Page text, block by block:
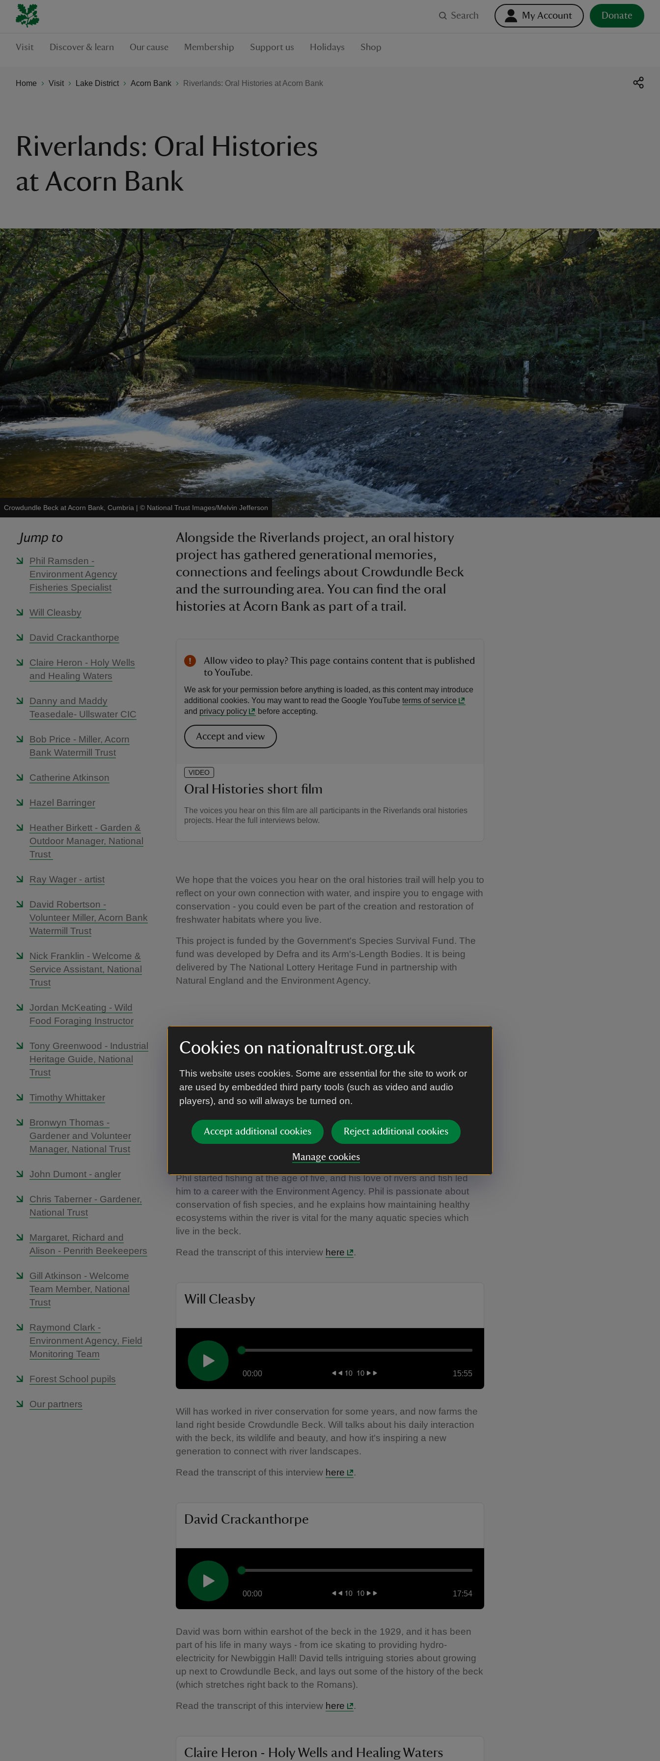
Cookies on nationaltrust.org.uk
This website uses cookies. Some are essential for the site to work or
are used by embedded third party tools (such as video and audio
players), and so will always be turned on.
Accept additional cookies Reject additional cookies
Manage cookies
Search My Account Donate
Visit Discover & learn Our cause Membership Support us Holidays Shop
Home Visit Lake District Acorn Bank Riverlands: Oral Histories at Acorn Bank
Riverlands: Oral Histories
at Acorn Bank
Crowdundle Beck at Acorn Bank, Cumbria | © National Trust Images/Melvin Jefferson
Jump to
Phil Ramsden -
Environment Agency
Fisheries Specialist
Will Cleasby
David Crackanthorpe
Claire Heron - Holy Wells
and Healing Waters
Danny and Maddy
Teasedale- Ullswater CIC
Bob Price - Miller, Acorn
Bank Watermill Trust
Catherine Atkinson
Hazel Barringer
Heather Birkett - Garden &
Outdoor Manager, National
Trust
Ray Wager - artist
David Robertson -
Volunteer Miller, Acorn Bank
Watermill Trust
Nick Franklin - Welcome &
Service Assistant, National
Trust
Jordan McKeating - Wild
Food Foraging Instructor
Tony Greenwood - Industrial
Heritage Guide, National
Trust
Timothy Whittaker
Bronwyn Thomas -
Gardener and Volunteer
Manager, National Trust
John Dumont - angler
Chris Taberner - Gardener,
National Trust
Margaret, Richard and
Alison - Penrith Beekeepers
Gill Atkinson - Welcome
Team Member, National
Trust
Raymond Clark -
Environment Agency, Field
Monitoring Team
Forest School pupils
Our partners
Alongside the Riverlands project, an oral history
project has gathered generational memories,
connections and feelings about Crowdundle Beck
and the surrounding area. You can find the oral
histories at Acorn Bank as part of a trail.
VIDEO
Oral Histories short film
The voices you hear on this film are all participants in the Riverlands oral histories
projects. Hear the full interviews below.
Allow video to play? This page contains content that is published
to YouTube.
We ask for your permission before anything is loaded, as this content may introduce
additional cookies. You may want to read the Google YouTube terms of service
and privacy policy before accepting.
Accept and view
We hope that the voices you hear on the oral histories trail will help you to
reflect on your own connection with water, and inspire you to engage with
conservation - you could even be part of the creation and restoration of
freshwater habitats where you live.
This project is funded by the Government's Species Survival Fund. The
fund was developed by Defra and its Arm's-Length Bodies. It is being
delivered by The National Lottery Heritage Fund in partnership with
Natural England and the Environment Agency.
Phil Ramsden - Environment Agency Fisheries
37:28
Phil started fishing at the age of five, and his love of rivers and fish led
him to a career with the Environment Agency. Phil is passionate about
conservation of fish species, and he explains how maintaining healthy
ecosystems within the river is vital for the many aquatic species which
live in the beck.
Read the transcript of this interview here .
Will Cleasby
00:00 15:55
Will has worked in river conservation for some years, and now farms the
land right beside Crowdundle Beck. Will talks about his daily interaction
with the beck, its wildlife and beauty, and how it's inspiring a new
generation to connect with river landscapes.
Read the transcript of this interview here .
David Crackanthorpe
00:00 17:54
David was born within earshot of the beck in the 1929, and it has been
part of his life in many ways - from ice skating to providing hydro-
electricity for Newbiggin Hall! David tells intriguing stories about growing
up next to Crowdundle Beck, and lays out some of the history of the beck
(which stretches right back to the Romans).
Read the transcript of this interview here .
Claire Heron - Holy Wells and Healing Waters